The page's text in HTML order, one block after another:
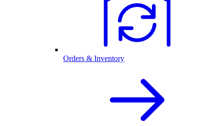
Orders & Inventory